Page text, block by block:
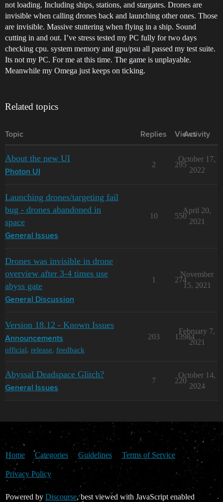
not loading. Including ships, stations, and stargates. Drones are
invisible when calling drones back and launching other ones. Those
are invisible. Massive stuttering when flying in a ship. Sound
cutting in and out. I’ve stress tested my PC fully for two days
checking cpu. system memory and gpu/psu all passed my test suite.
Its not my PC. For me at this time. The game is unplayable.
Meanwhile my Omega just keeps on ticking.
Related topics
Topic Replies Views
Activity
About the new UI
Photon UI
2 295
October 17,
2022
Launching drones/targeting fail
bug - drones abandoned in
space
General Issues
10 550
April 20,
2021
Drones was invisible in drone
overview after 3-4 times use
abyss gate
General Discussion
1 274
November
15, 2021
Version 18.12 - Known Issues
Announcements
official, release, feedback
203 13984
February 7,
2021
Abyssal Deadspace Glitch?
General Issues
7 220
October 14,
2024
Home Categories Guidelines Terms of Service
Privacy Policy
Powered by Discourse, best viewed with JavaScript enabled